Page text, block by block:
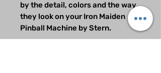
by the detail, colors and the way
they look on your Iron Maiden
Pinball Machine by Stern.